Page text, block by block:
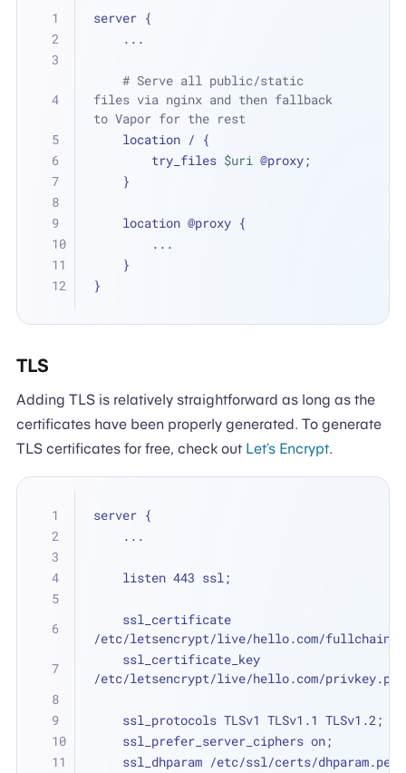
server {
    ...
# Serve all public/static
files via nginx and then fallback
to Vapor for the rest
    location / {
        try_files
$uri @proxy;
    }
    location @proxy {
        ...
    }
}
TLS
Adding TLS is relatively straightforward as long as the
certificates have been properly generated. To generate
TLS certificates for free, check out Let’s Encrypt.
server {
    ...
    listen 443 ssl;
/etc/letsencrypt/live/hello.com/
/etc/letsencrypt/live/hello.com/
    ssl_protocols TLSv1 TLSv1.1 TLSv1.2;
    ssl_prefer_server_ciphers on;
    ssl_dhparam /etc/ssl/certs/dhparam.pem;